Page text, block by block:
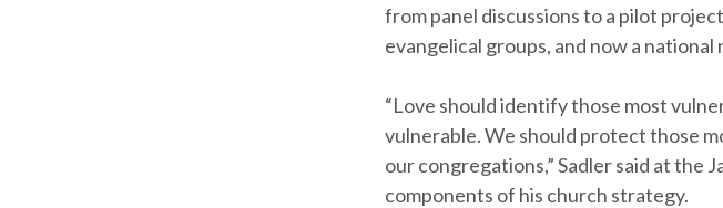
from panel discussions to a pilot
evangelical groups, and now a
“Love should identify those most
vulnerable. We should protect those
our congregations,” Sadler said at the
components of his church strategy.